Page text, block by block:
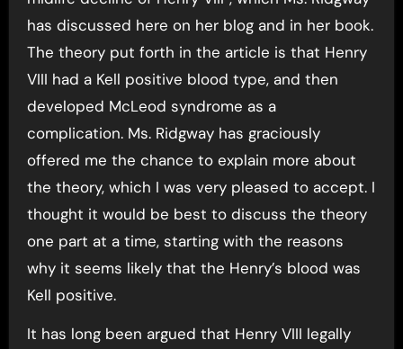
has discussed here on her blog and in her book.
The theory put forth in the article is that Henry
VIII had a Kell positive blood type, and then
developed McLeod syndrome as a
complication. Ms. Ridgway has graciously
offered me the chance to explain more about
the theory, which I was very pleased to accept. I
thought it would be best to discuss the theory
one part at a time, starting with the reasons
why it seems likely that the Henry’s blood was
Kell positive.
It has long been argued that Henry VIII legally